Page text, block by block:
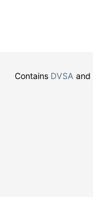
Contains DVSA and